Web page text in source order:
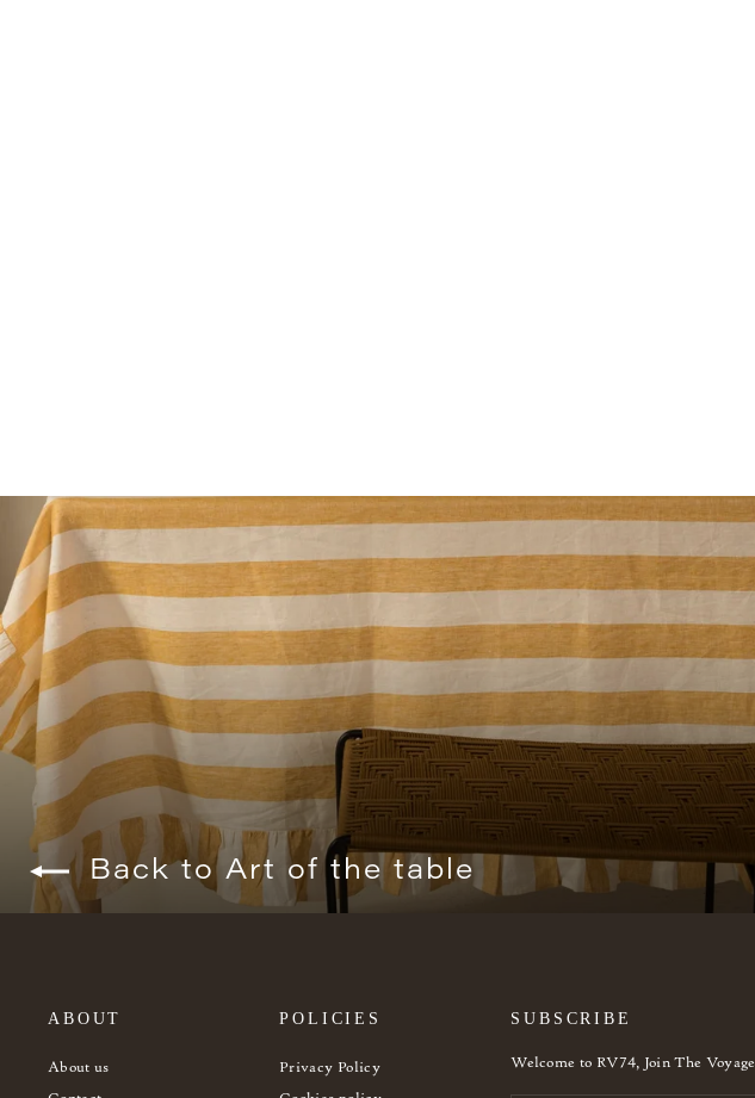
Back to Art of the table
ABOUT
About us
POLICIES
Privacy Policy
SUBSCRIBE
Welcome to RV74, Join The Voyage